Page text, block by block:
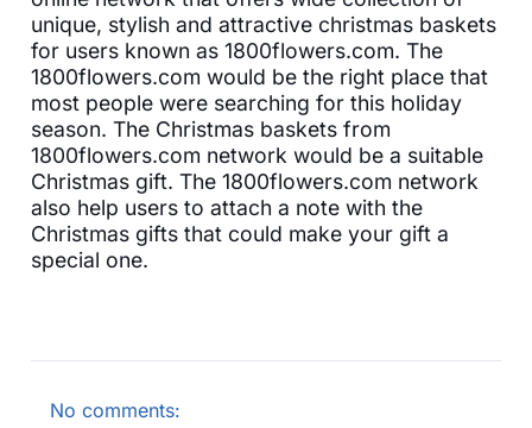
unique, stylish and attractive christmas baskets
for users known as 1800flowers.com. The
1800flowers.com would be the right place that
most people were searching for this holiday
season. The Christmas baskets from
1800flowers.com network would be a suitable
Christmas gift. The 1800flowers.com network
also help users to attach a note with the
Christmas gifts that could make your gift a
special one.
No comments: